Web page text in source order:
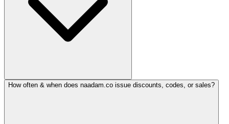
How often & when does naadam.co issue discounts, codes, or sales?